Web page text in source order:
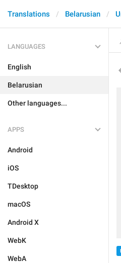
Translations Belarusian
LANGUAGES
English
Belarusian
Other languages...
APPS
Android
iOS
TDesktop
macOS
Android X
WebK
WebA